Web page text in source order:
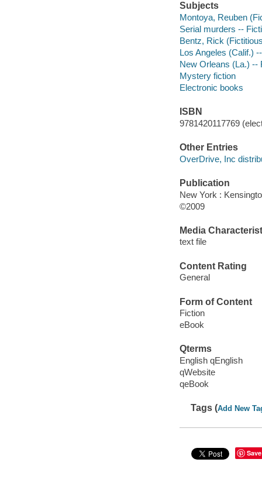
Subjects
Montoya, Reuben
Serial murders --
Bentz, Rick
Los Angeles (Calif.)
New Orleans (La.) --
Mystery fiction
Electronic books
ISBN
9781420117769
Other Entries
OverDrive, Inc
Publication
New York :
©2009
Media
text file
Content Rating
General
Form of Content
Fiction
eBook
Qterms
English qEnglish
qWebsite
qeBook
Tags (Add New
Save